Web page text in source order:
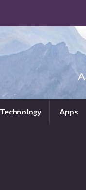
Technology Apps